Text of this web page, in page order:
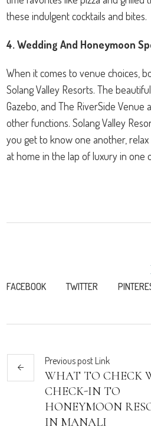
these indulgent cocktails and bites.
4. Wedding And Honeymoon
When it comes to venue choices,
Solang Valley Resorts. The
Gazebo, and The RiverSide
other functions. Solang Valley
you get to know one another,
at home in the lap of luxury in one
FACEBOOK TWITTER
Previous post Link
WHAT TO CHECK
CHECK-IN TO
HONEYMOON
IN MANALI